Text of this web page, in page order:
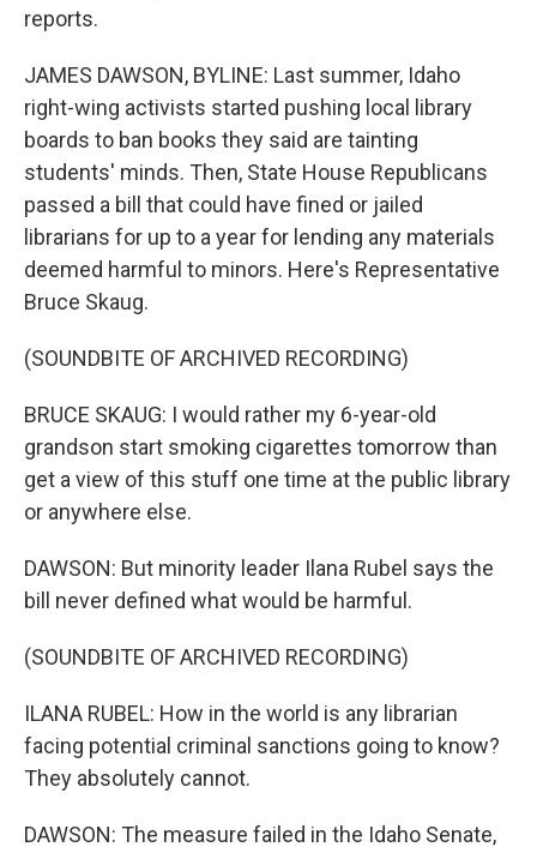
reports.
JAMES DAWSON, BYLINE: Last summer, Idaho
right-wing activists started pushing local library
boards to ban books they said are tainting
students' minds. Then, State House Republicans
passed a bill that could have fined or jailed
librarians for up to a year for lending any materials
deemed harmful to minors. Here's Representative
Bruce Skaug.
(SOUNDBITE OF ARCHIVED RECORDING)
BRUCE SKAUG: I would rather my 6-year-old
grandson start smoking cigarettes tomorrow than
get a view of this stuff one time at the public library
or anywhere else.
DAWSON: But minority leader Ilana Rubel says the
bill never defined what would be harmful.
(SOUNDBITE OF ARCHIVED RECORDING)
ILANA RUBEL: How in the world is any librarian
facing potential criminal sanctions going to know?
They absolutely cannot.
DAWSON: The measure failed in the Idaho Senate,